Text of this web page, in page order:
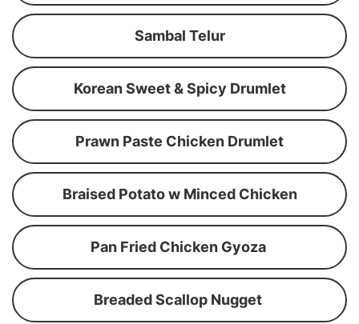
Sambal Telur
Korean Sweet & Spicy Drumlet
Prawn Paste Chicken Drumlet
Braised Potato w Minced Chicken
Pan Fried Chicken Gyoza
Breaded Scallop Nugget